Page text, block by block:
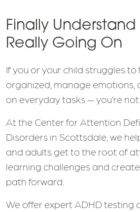
Finally Understand
Really Going On
If you or your child struggles to
organized, manage emotions,
on everyday tasks — you’re
At the Center for Attention
Disorders in Scottsdale, we
and adults get to the root of
learning challenges and
path forward.
We offer expert ADHD